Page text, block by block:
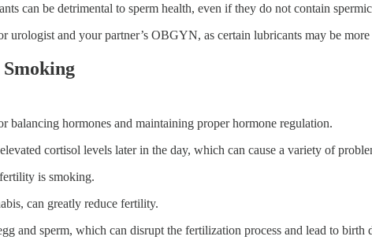
can be detrimental to sperm health, even if they do not contain
and your partner’s OBGYN, as certain lubricants may be
hormones and maintaining proper hormone regulation.
cortisol levels later in the day, which can cause a variety of
is smoking.
can greatly reduce fertility.
and sperm, which can disrupt the fertilization process and lead to birth